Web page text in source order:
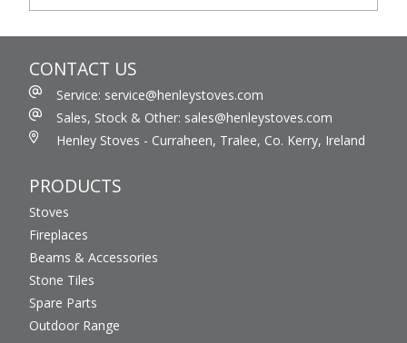
CONTACT US
Service: service@henleystoves.com
Sales, Stock & Other: sales@henleystoves.com
Henley Stoves - Curraheen, Tralee, Co. Kerry, Ireland
PRODUCTS
Stoves
Fireplaces
Beams & Accessories
Stone Tiles
Spare Parts
Outdoor Range